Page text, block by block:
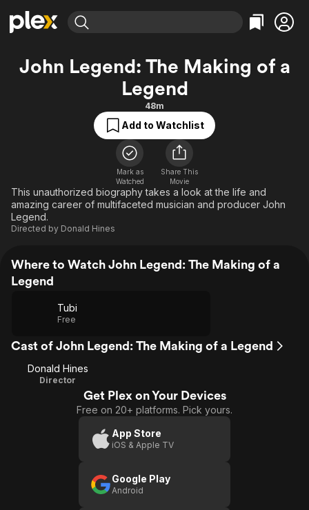
Explore
Free Movies & TV Shows
Categories
Action
Comedy
Documentary
En Español
Music
Sci-Fi
Western
Explore
Featured Channels
Property Brothers
Categories
Bingeworthy
True Crime
Sports
Classics
Comedy
Explore
Kids & Family
John Legend: The Making of a
Legend
48m
Add to Watchlist
Mark as
Watched
Share This
Movie
This unauthorized biography takes a look at the life and
amazing career of multifaceted musician and producer John
Legend.
Directed by Donald Hines
Where to Watch John Legend: The Making of a
Legend
Tubi
Free
Cast of John Legend: The Making of a Legend
Donald Hines
Director
Get Plex on Your Devices
Free on 20+ platforms. Pick yours.
App Store
iOS & Apple TV
Google Play
Android